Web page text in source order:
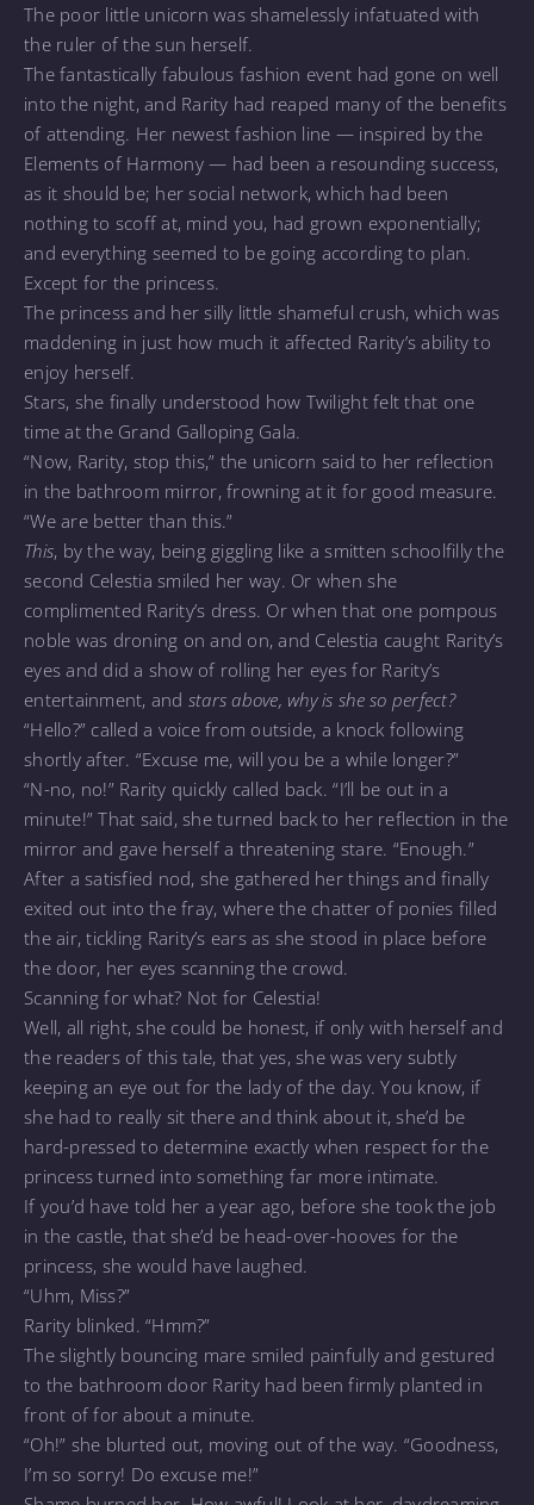
The poor little unicorn was shamelessly infatuated with
the ruler of the sun herself.
The fantastically fabulous fashion event had gone on well
into the night, and Rarity had reaped many of the benefits
of attending. Her newest fashion line — inspired by the
Elements of Harmony — had been a resounding success,
as it should be; her social network, which had been
nothing to scoff at, mind you, had grown exponentially;
and everything seemed to be going according to plan.
Except for the princess.
The princess and her silly little shameful crush, which was
maddening in just how much it affected Rarity’s ability to
enjoy herself.
Stars, she finally understood how Twilight felt that one
time at the Grand Galloping Gala.
“Now, Rarity, stop this,” the unicorn said to her reflection
in the bathroom mirror, frowning at it for good measure.
“We are better than this.”
This, by the way, being giggling like a smitten schoolfilly the
second Celestia smiled her way. Or when she
complimented Rarity’s dress. Or when that one pompous
noble was droning on and on, and Celestia caught Rarity’s
eyes and did a show of rolling her eyes for Rarity’s
entertainment, and stars above, why is she so perfect?
“Hello?” called a voice from outside, a knock following
shortly after. “Excuse me, will you be a while longer?”
“N-no, no!” Rarity quickly called back. “I’ll be out in a
minute!” That said, she turned back to her reflection in the
mirror and gave herself a threatening stare. “Enough.”
After a satisfied nod, she gathered her things and finally
exited out into the fray, where the chatter of ponies filled
the air, tickling Rarity’s ears as she stood in place before
the door, her eyes scanning the crowd.
Scanning for what? Not for Celestia!
Well, all right, she could be honest, if only with herself and
the readers of this tale, that yes, she was very subtly
keeping an eye out for the lady of the day. You know, if
she had to really sit there and think about it, she’d be
hard-pressed to determine exactly when respect for the
princess turned into something far more intimate.
If you’d have told her a year ago, before she took the job
in the castle, that she’d be head-over-hooves for the
princess, she would have laughed.
“Uhm, Miss?”
Rarity blinked. “Hmm?”
The slightly bouncing mare smiled painfully and gestured
to the bathroom door Rarity had been firmly planted in
front of for about a minute.
“Oh!” she blurted out, moving out of the way. “Goodness,
I’m so sorry! Do excuse me!”